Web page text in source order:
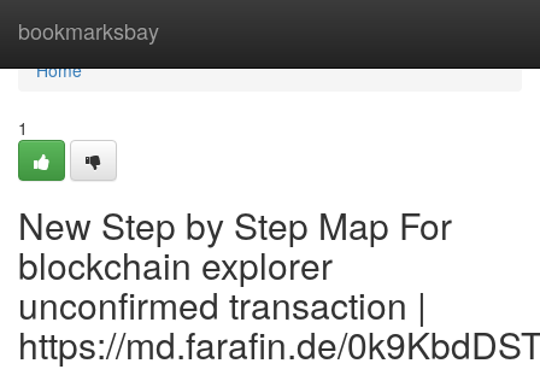
bookmarksbay
Home
Home
1
New Step by Step Map For
blockchain explorer
unconfirmed transaction |
https://md.farafin.de/